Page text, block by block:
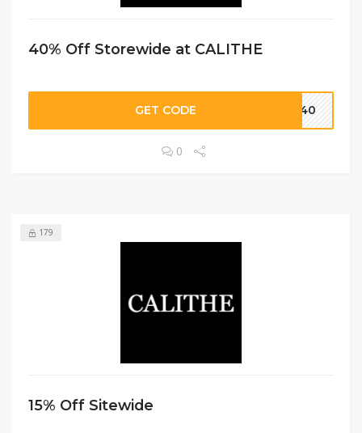
40% Off Storewide at CALITHE
GET CODE sc40
0
179
15% Off Sitewide